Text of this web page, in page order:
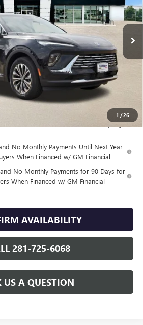
1 /26
Ext. Int.
Less
$46,430
-$2,671
$43,759
$88
$43,984
No Monthly Payments Until Next Year
When Financed w/ GM Financial
No Monthly Payments for 90 Days for
When Financed w/ GM Financial
AVAILABILITY
281-725-6068
US A QUESTION